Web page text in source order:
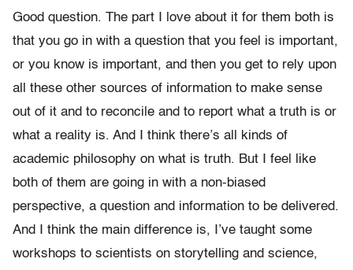
Good question. The part I love about it for them both is
that you go in with a question that you feel is important,
or you know is important, and then you get to rely upon
all these other sources of information to make sense
out of it and to reconcile and to report what a truth is or
what a reality is. And I think there’s all kinds of
academic philosophy on what is truth. But I feel like
both of them are going in with a non-biased
perspective, a question and information to be delivered.
And I think the main difference is, I’ve taught some
workshops to scientists on storytelling and science,